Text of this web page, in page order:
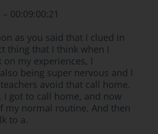
00:09:00:21
as you said that I clued in
thing that I think when I
on my experiences, I
being super nervous and I
avoid that call home.
I got to call home, and now
my normal routine. And then
to a.